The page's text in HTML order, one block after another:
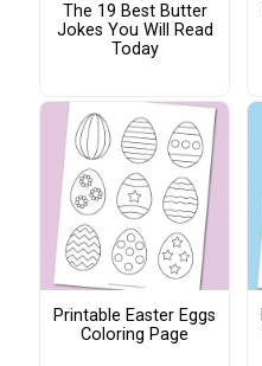
The 19 Best Butter
Jokes You Will Read
Today
Printable Easter Eggs
Coloring Page